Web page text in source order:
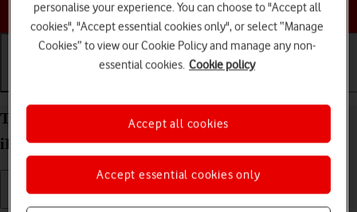
Choose a help topic
Transfer content to your Apple iPad Pro 11 (2020)
iPadOS 17 from an Android device
personalise your experience. You can choose to "Accept all
cookies", "Accept essential cookies only", or select “Manage
Cookies” to view our Cookie Policy and manage any non-
essential cookies. Cookie policy
Accept essential cookies only
Accept all cookies